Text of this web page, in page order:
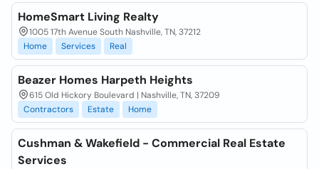
HomeSmart Living Realty
1005 17th Avenue South Nashville, TN, 37212
Home
Services Real
Beazer Homes Harpeth Heights
615 Old Hickory Boulevard | Nashville, TN, 37209
Contractors
Estate Home
Cushman & Wakefield - Commercial Real Estate
Services